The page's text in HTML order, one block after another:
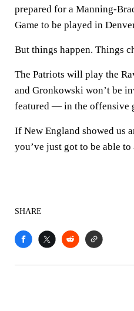
prepared for a Manning-
Game to be played in
But things happen. Things
The Patriots will play the
and Gronkowski won’t be
featured — in the offensive
If New England showed us
you’ve just got to be able to
SHARE